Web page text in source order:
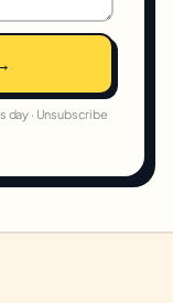
day · Unsubscribe